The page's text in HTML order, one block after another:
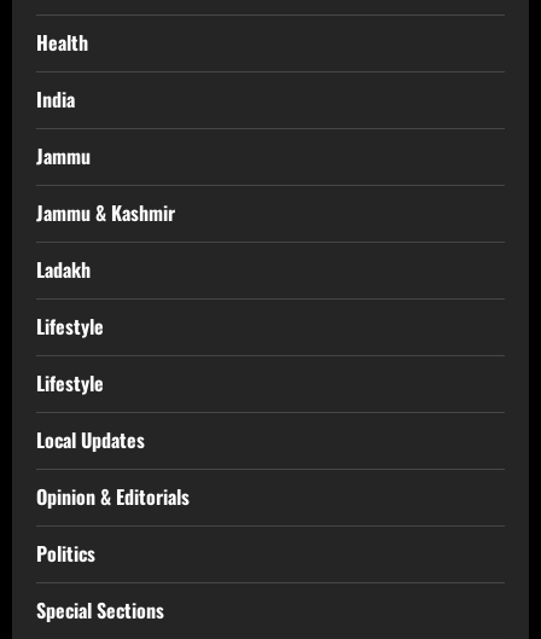
Health
India
Jammu
Jammu & Kashmir
Ladakh
Lifestyle
Lifestyle
Local Updates
Opinion & Editorials
Politics
Special Sections